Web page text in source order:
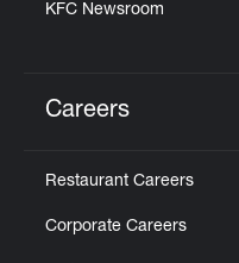
KFC Newsroom
Careers
Restaurant Careers
Corporate Careers